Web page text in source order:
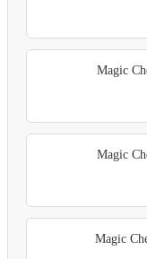
Magic
Magic
Magic